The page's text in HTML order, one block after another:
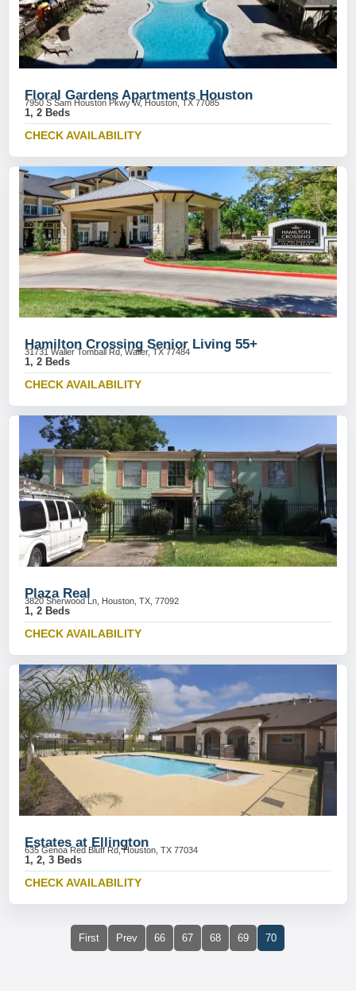
Floral Gardens Apartments Houston
7950 S Sam Houston Pkwy W, Houston, TX 77085
1, 2 Beds
CHECK AVAILABILITY
Hamilton Crossing Senior Living 55+
31731 Waller Tomball Rd, Waller, TX 77484
1, 2 Beds
CHECK AVAILABILITY
Plaza Real
3820 Sherwood Ln, Houston, TX, 77092
1, 2 Beds
CHECK AVAILABILITY
Estates at Ellington
635 Genoa Red Bluff Rd, Houston, TX 77034
1, 2, 3 Beds
CHECK AVAILABILITY
First Prev 66 67 68 69 70